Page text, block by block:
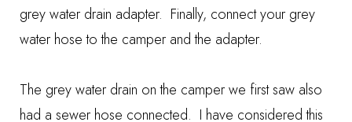
grey water drain adapter. Finally, connect your grey
water hose to the camper and the adapter.
The grey water drain on the camper we first saw also
had a sewer hose connected. I have considered this